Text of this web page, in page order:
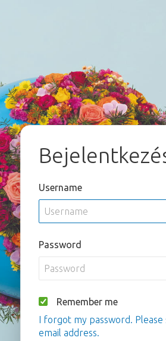
Username
Password
Remember me
I forgot my password.
email address.